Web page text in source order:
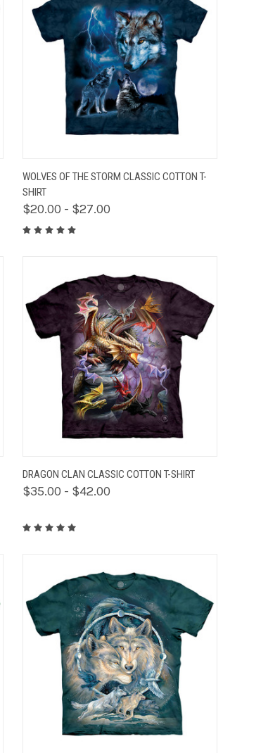
QUICK VIEW VIEW OPTIONS
WOLVES OF THE STORM CLASSIC COTTON T-
SHIRT
$20.00 - $27.00
QUICK VIEW VIEW OPTIONS
DRAGON CLAN CLASSIC COTTON T-SHIRT
$35.00 - $42.00